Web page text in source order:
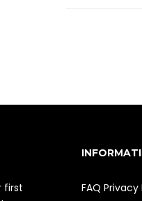
first
FAQ Privacy